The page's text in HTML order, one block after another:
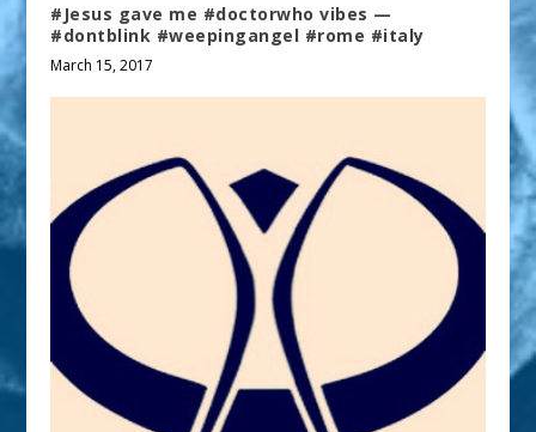
#Jesus gave me #doctorwho vibes —
#dontblink #weepingangel #rome #italy
March 15, 2017